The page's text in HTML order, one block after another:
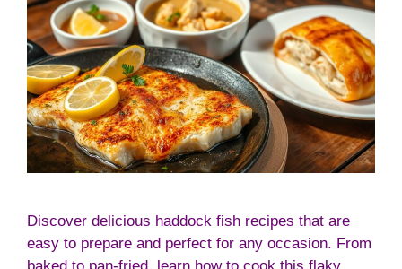
Discover delicious haddock fish recipes that are
easy to prepare and perfect for any occasion. From